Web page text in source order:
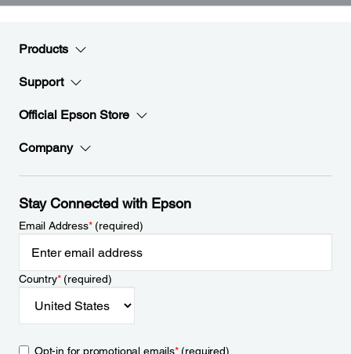
Products
Support
Official Epson Store
Company
Stay Connected with Epson
Email Address*(required)
Country*(required)
Opt-in for promotional emails*(required)